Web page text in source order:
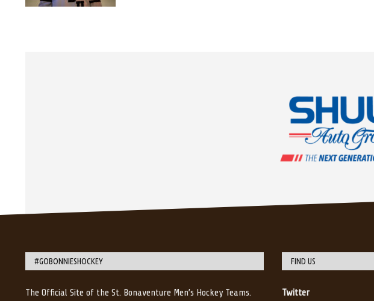
#GOBONNIESHOCKEY
The Official Site of the St. Bonaventure Men’s Hockey Teams.
FIND US
Twitter